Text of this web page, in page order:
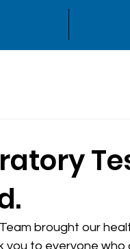
brought our
you to everyone